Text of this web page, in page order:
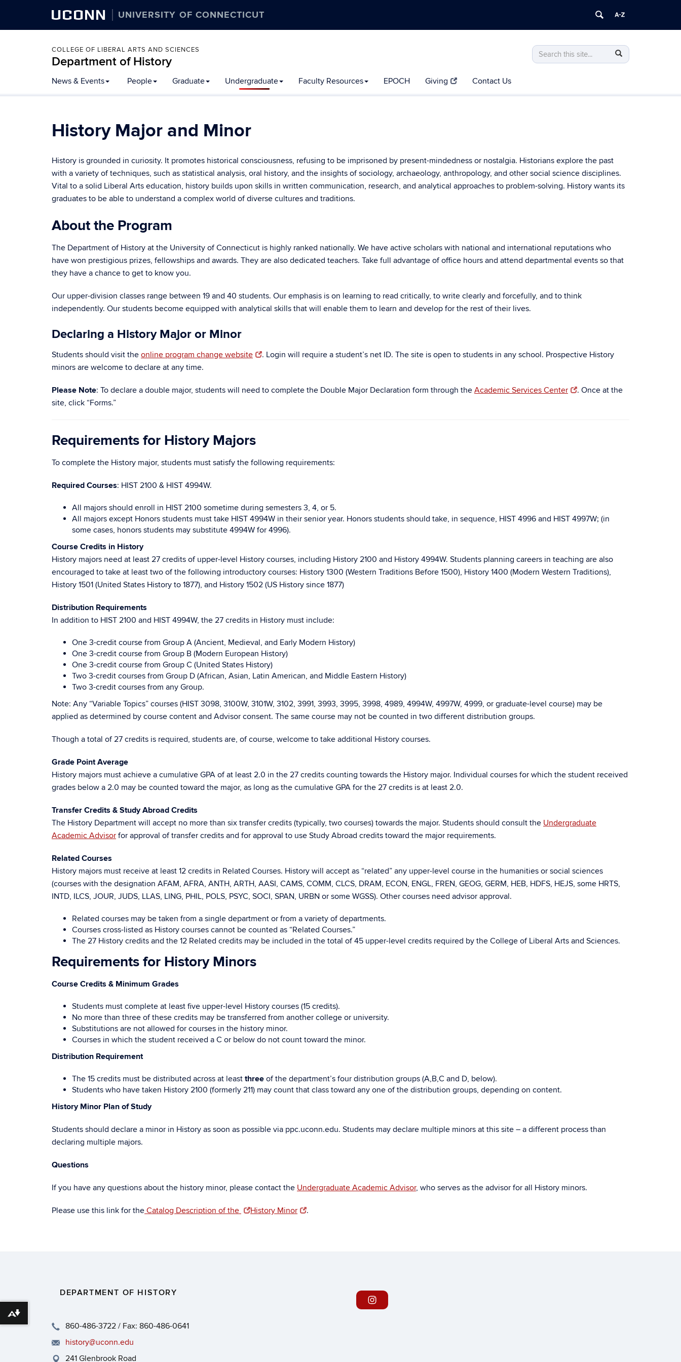
UCONN UNIVERSITY OF CONNECTICUT
COLLEGE OF LIBERAL ARTS AND SCIENCES
Department of History
Search
this
Search
in
Search
to
content
News & Events People Graduate Undergraduate Faculty Resources EPOCH Giving Contact Us
History Major and Minor
History is grounded in curiosity. It promotes historical consciousness, refusing to be imprisoned by present-mindedness or nostalgia. Historians explore the past
with a variety of techniques, such as statistical analysis, oral history, and the insights of sociology, archaeology, anthropology, and other social science disciplines.
Vital to a solid Liberal Arts education, history builds upon skills in written communication, research, and analytical approaches to problem-solving. History wants its
graduates to be able to understand a complex world of diverse cultures and traditions.
About the Program
The Department of History at the University of Connecticut is highly ranked nationally. We have active scholars with national and international reputations who
have won prestigious prizes, fellowships and awards. They are also dedicated teachers. Take full advantage of office hours and attend departmental events so that
they have a chance to get to know you.
Our upper-division classes range between 19 and 40 students. Our emphasis is on learning to read critically, to write clearly and forcefully, and to think
independently. Our students become equipped with analytical skills that will enable them to learn and develop for the rest of their lives.
Declaring a History Major or Minor
Students should visit the online program change website
. Login will require a student’s net ID. The site is open to students in any school. Prospective History
minors are welcome to declare at any time.
Please Note: To declare a double major, students will need to complete the Double Major Declaration form through the Academic Services Center
. Once at the
site, click “Forms.”
Requirements for History Majors
To complete the History major, students must satisfy the following requirements:
Required Courses: HIST 2100 & HIST 4994W.
All majors should enroll in HIST 2100 sometime during semesters 3, 4, or 5.
All majors except Honors students must take HIST 4994W in their senior year. Honors students should take, in sequence, HIST 4996 and HIST 4997W; (in
some cases, honors students may substitute 4994W for 4996).
Course Credits in History
History majors need at least 27 credits of upper-level History courses, including History 2100 and History 4994W. Students planning careers in teaching are also
encouraged to take at least two of the following introductory courses: History 1300 (Western Traditions Before 1500), History 1400 (Modern Western Traditions),
History 1501 (United States History to 1877), and History 1502 (US History since 1877)
Distribution Requirements
In addition to HIST 2100 and HIST 4994W, the 27 credits in History must include:
One 3-credit course from Group A (Ancient, Medieval, and Early Modern History)
One 3-credit course from Group B (Modern European History)
One 3-credit course from Group C (United States History)
Two 3-credit courses from Group D (African, Asian, Latin American, and Middle Eastern History)
Two 3-credit courses from any Group.
Note: Any “Variable Topics” courses (HIST 3098, 3100W, 3101W, 3102, 3991, 3993, 3995, 3998, 4989, 4994W, 4997W, 4999, or graduate-level course) may be
applied as determined by course content and Advisor consent. The same course may not be counted in two different distribution groups.
Though a total of 27 credits is required, students are, of course, welcome to take additional History courses.
Grade Point Average
History majors must achieve a cumulative GPA of at least 2.0 in the 27 credits counting towards the History major. Individual courses for which the student received
grades below a 2.0 may be counted toward the major, as long as the cumulative GPA for the 27 credits is at least 2.0.
Transfer Credits & Study Abroad Credits
The History Department will accept no more than six transfer credits (typically, two courses) towards the major. Students should consult the Undergraduate
Academic Advisor for approval of transfer credits and for approval to use Study Abroad credits toward the major requirements.
Related Courses
History majors must receive at least 12 credits in Related Courses. History will accept as “related” any upper-level course in the humanities or social sciences
(courses with the designation AFAM, AFRA, ANTH, ARTH, AASI, CAMS, COMM, CLCS, DRAM, ECON, ENGL, FREN, GEOG, GERM, HEB, HDFS, HEJS, some HRTS,
INTD, ILCS, JOUR, JUDS, LLAS, LING, PHIL, POLS, PSYC, SOCI, SPAN, URBN or some WGSS). Other courses need advisor approval.
Related courses may be taken from a single department or from a variety of departments.
Courses cross-listed as History courses cannot be counted as “Related Courses.”
The 27 History credits and the 12 Related credits may be included in the total of 45 upper-level credits required by the College of Liberal Arts and Sciences.
Requirements for History Minors
Course Credits & Minimum Grades
Students must complete at least five upper-level History courses (15 credits).
No more than three of these credits may be transferred from another college or university.
Substitutions are not allowed for courses in the history minor.
Courses in which the student received a C or below do not count toward the minor.
Distribution Requirement
The 15 credits must be distributed across at least three of the department’s four distribution groups (A,B,C and D, below).
Students who have taken History 2100 (formerly 211) may count that class toward any one of the distribution groups, depending on content.
History Minor Plan of Study
Students should declare a minor in History as soon as possible via ppc.uconn.edu. Students may declare multiple minors at this site – a different process than
declaring multiple majors.
Questions
If you have any questions about the history minor, please contact the Undergraduate Academic Advisor, who serves as the advisor for all History minors.
Please use this link for the Catalog Description of the History Minor .
DEPARTMENT OF HISTORY
860-486-3722 / Fax: 860-486-0641
history@uconn.edu
241 Glenbrook Road
Download alternative formats ...